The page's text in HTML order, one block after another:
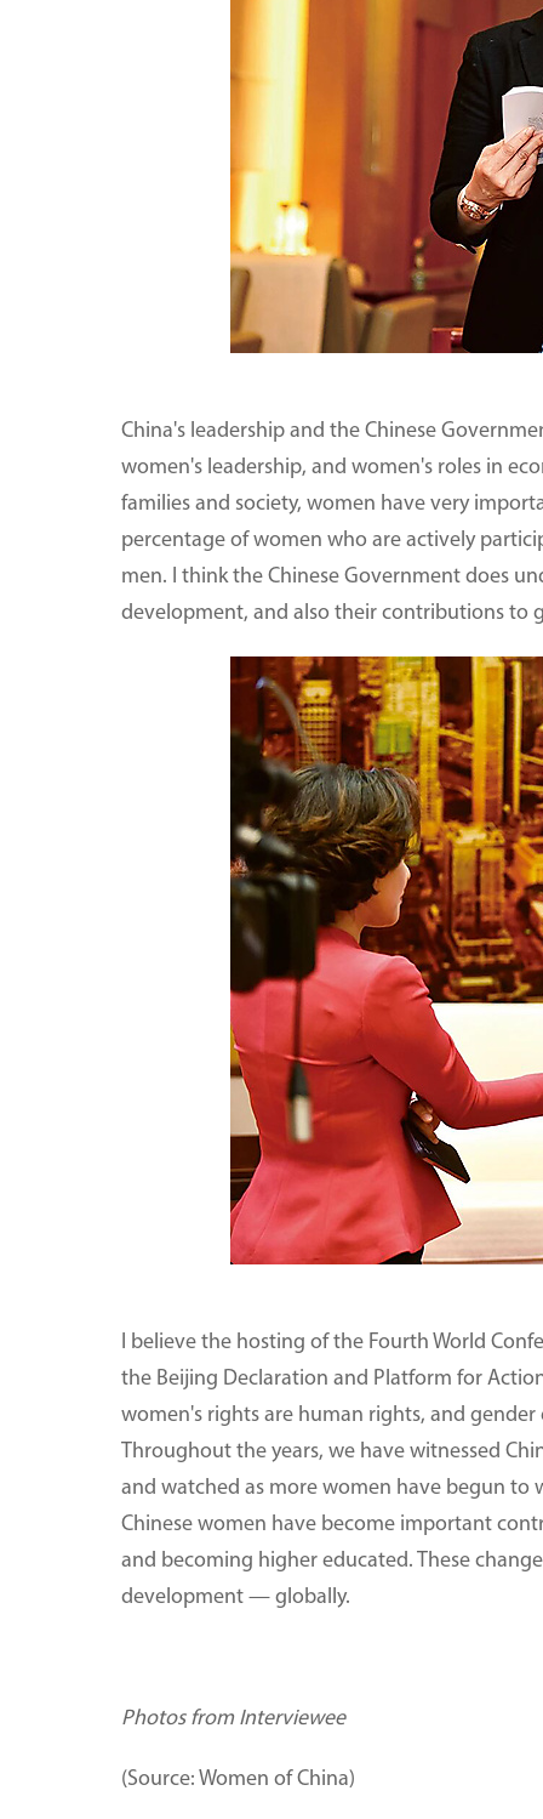
China's leadership and the Chinese
women's leadership, and women's roles in
families and society, women have very
percentage of women who are actively
men. I think the Chinese Government does
development, and also their contributions to
I believe the hosting of the Fourth World
the Beijing Declaration and Platform for
women's rights are human rights, and
Throughout the years, we have witnessed
and watched as more women have begun to
Chinese women have become important
and becoming higher educated. These
development — globally.
Photos from Interviewee
(Source: Women of China)